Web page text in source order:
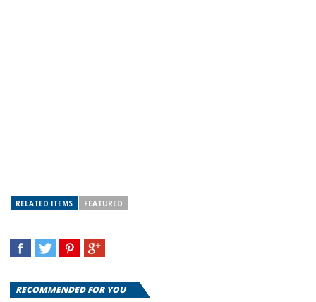
RELATED ITEMS FEATURED
RECOMMENDED FOR YOU